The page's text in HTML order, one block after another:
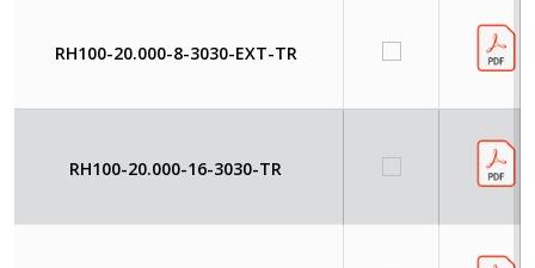
RH100-20.000-8-3030-EXT-TR
RH100-20.000-16-3030-TR